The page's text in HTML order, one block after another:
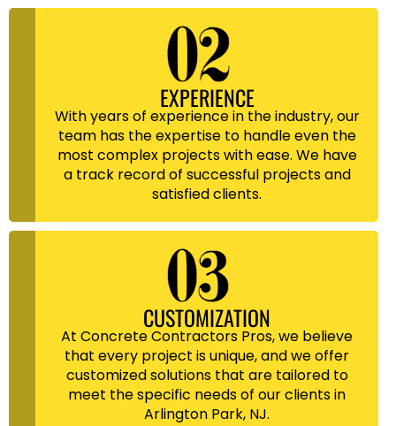
EXPERIENCE
With years of experience in the industry, our
team has the expertise to handle even the
most complex projects with ease. We have
a track record of successful projects and
satisfied clients.
CUSTOMIZATION
At Concrete Contractors Pros, we believe
that every project is unique, and we offer
customized solutions that are tailored to
meet the specific needs of our clients in
Arlington Park, NJ.